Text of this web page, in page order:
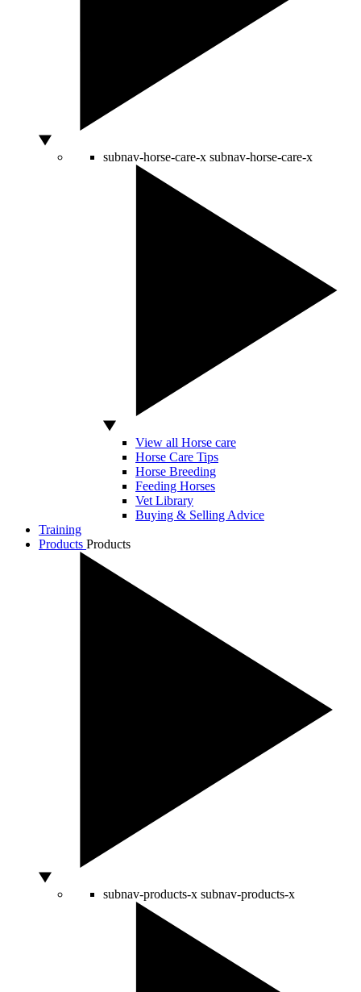
subnav-horse-care-x subnav-horse-care-x
View all Horse care
Horse Care Tips
Horse Breeding
Feeding Horses
Vet Library
Buying & Selling Advice
Training
Products Products
subnav-products-x subnav-products-x